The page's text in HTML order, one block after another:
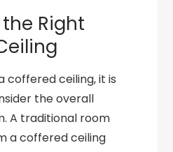
Right
coffered ceiling, it is
the overall
A traditional room
a coffered ceiling